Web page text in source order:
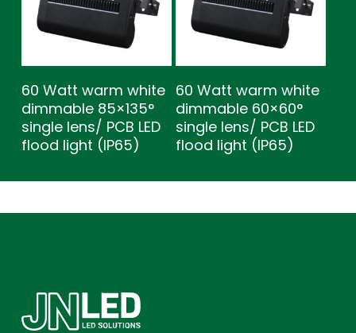
60 Watt warm white
dimmable 85×135°
single lens/ PCB LED
flood light (IP65)
60 Watt warm white
dimmable 60×60°
single lens/ PCB LED
flood light (IP65)